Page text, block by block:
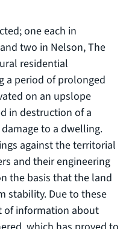
one each in
two in Nelson, The
residential
a period of prolonged
on an upslope
in destruction of a
to a dwelling.
against the territorial
and their engineering
the basis that the land
stability. Due to these
of information about